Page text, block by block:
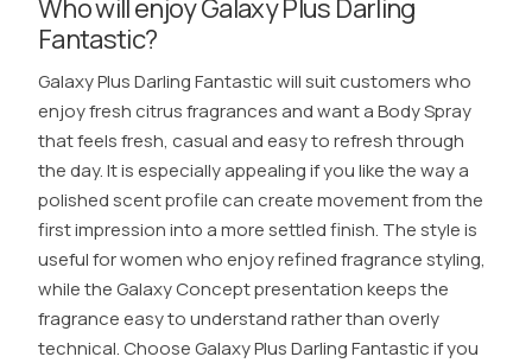
Who will enjoy Galaxy Plus Darling
Fantastic?
Galaxy Plus Darling Fantastic will suit customers who
enjoy fresh citrus fragrances and want a Body Spray
that feels fresh, casual and easy to refresh through
the day. It is especially appealing if you like the way a
polished scent profile can create movement from the
first impression into a more settled finish. The style is
useful for women who enjoy refined fragrance styling,
while the Galaxy Concept presentation keeps the
fragrance easy to understand rather than overly
technical. Choose Galaxy Plus Darling Fantastic if you